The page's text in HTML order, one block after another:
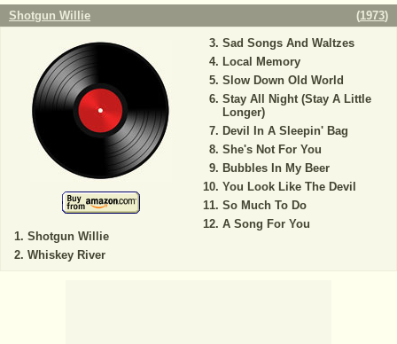
Shotgun Willie (1973)
Shotgun Willie
Whiskey River
Sad Songs And Waltzes
Local Memory
Slow Down Old World
Stay All Night (Stay A Little
Longer)
Devil In A Sleepin' Bag
She's Not For You
Bubbles In My Beer
You Look Like The Devil
So Much To Do
A Song For You